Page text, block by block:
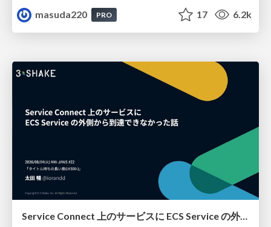
masuda220 PRO 17 6.2k
Service Connect 上のサービスに ECS Service の外側から到達できなかった話